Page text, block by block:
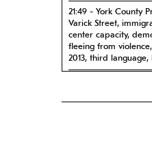
21:49 - York County
Varick Street,
center capacity,
fleeing from
2013, third
impact on community